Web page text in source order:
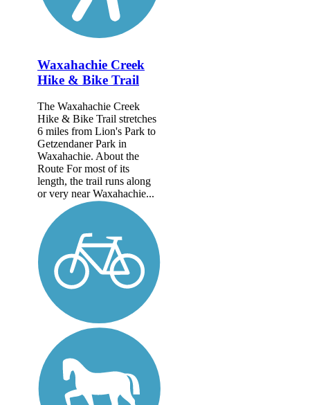
Waxahachie Creek
Hike & Bike Trail
The Waxahachie Creek
Hike & Bike Trail stretches
6 miles from Lion's Park to
Getzendaner Park in
Waxahachie. About the
Route For most of its
length, the trail runs along
or very near Waxahachie...